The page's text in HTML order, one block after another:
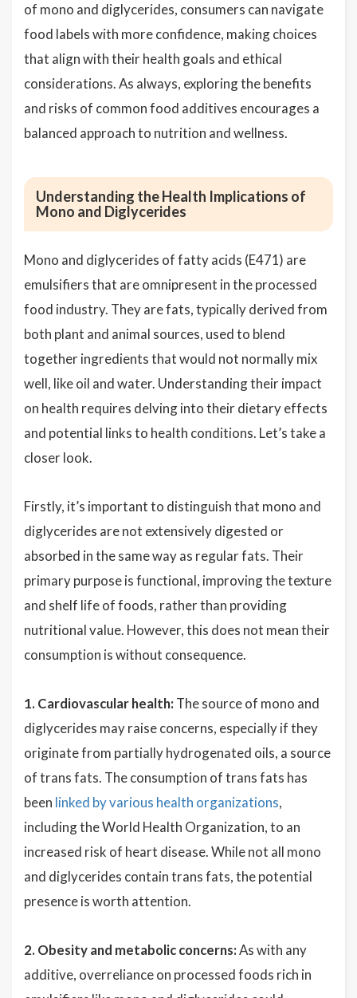
of mono and diglycerides, consumers can navigate
food labels with more confidence, making choices
that align with their health goals and ethical
considerations. As always, exploring the benefits
and risks of common food additives encourages a
balanced approach to nutrition and wellness.
Understanding the Health Implications of
Mono and Diglycerides
Mono and diglycerides of fatty acids (E471) are
emulsifiers that are omnipresent in the processed
food industry. They are fats, typically derived from
both plant and animal sources, used to blend
together ingredients that would not normally mix
well, like oil and water. Understanding their impact
on health requires delving into their dietary effects
and potential links to health conditions. Let’s take a
closer look.
Firstly, it’s important to distinguish that mono and
diglycerides are not extensively digested or
absorbed in the same way as regular fats. Their
primary purpose is functional, improving the texture
and shelf life of foods, rather than providing
nutritional value. However, this does not mean their
consumption is without consequence.
1. Cardiovascular health: The source of mono and
diglycerides may raise concerns, especially if they
originate from partially hydrogenated oils, a source
of trans fats. The consumption of trans fats has
been linked by various health organizations,
including the World Health Organization, to an
increased risk of heart disease. While not all mono
and diglycerides contain trans fats, the potential
presence is worth attention.
2. Obesity and metabolic concerns:As with any
additive, overreliance on processed foods rich in